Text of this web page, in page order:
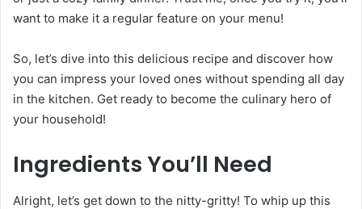
want to make it a regular feature on your menu!
So, let’s dive into this delicious recipe and discover how
you can impress your loved ones without spending all day
in the kitchen. Get ready to become the culinary hero of
your household!
Ingredients You’ll Need
Alright, let’s get down to the nitty-gritty! To whip up this